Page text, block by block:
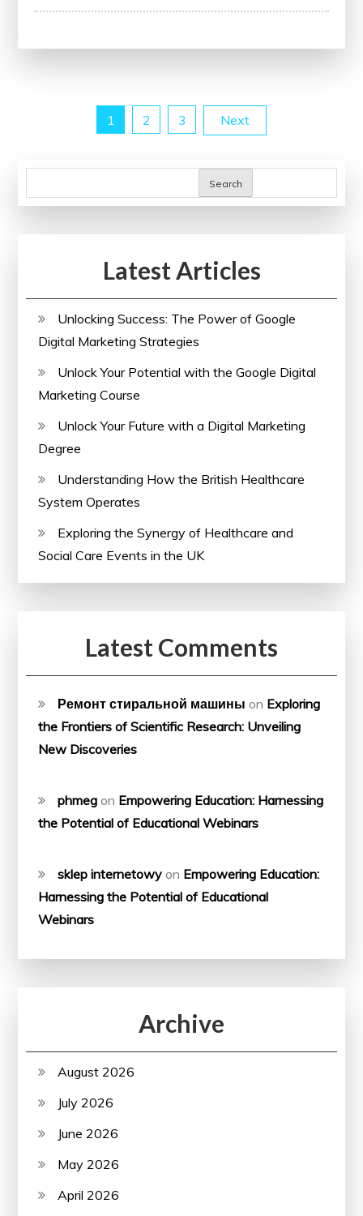
SEO
SEO
Posts
pagination
1 2 3 Next
Search
Latest Articles
Unlocking Success: The Power of Google
Digital Marketing Strategies
Unlock Your Potential with the Google Digital
Marketing Course
Unlock Your Future with a Digital Marketing
Degree
Understanding How the British Healthcare
System Operates
Exploring the Synergy of Healthcare and
Social Care Events in the UK
Latest Comments
Ремонт стиральной машины on Exploring
the Frontiers of Scientific Research: Unveiling
New Discoveries
phmeg on Empowering Education: Harnessing
the Potential of Educational Webinars
sklep internetowy on Empowering Education:
Harnessing the Potential of Educational
Webinars
Archive
August 2026
July 2026
June 2026
May 2026
April 2026